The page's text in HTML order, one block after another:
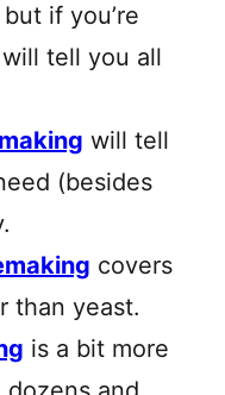
if you’re
tell you all
will tell
(besides
covers
than yeast.
is a bit more